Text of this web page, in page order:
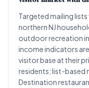
Targeted mailing
northern NJ
outdoor recreation
income indicators
visitor base at their
residents; list-based
Destination